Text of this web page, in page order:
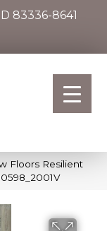
83336-8641
Floors Resilient